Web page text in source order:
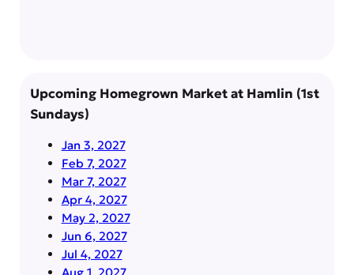
Upcoming Homegrown Market at Hamlin (1st
Sundays)
Jan 3, 2027
Feb 7, 2027
Mar 7, 2027
Apr 4, 2027
May 2, 2027
Jun 6, 2027
Jul 4, 2027